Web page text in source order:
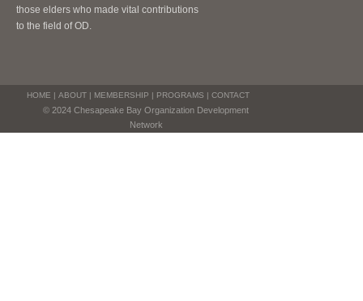
those elders who made vital contributions
to the field of OD.
HOME | ABOUT| MEMBERSHIP | PROGRAMS | CONTACT
© 2024 Chesapeake Bay Organization Development
Network